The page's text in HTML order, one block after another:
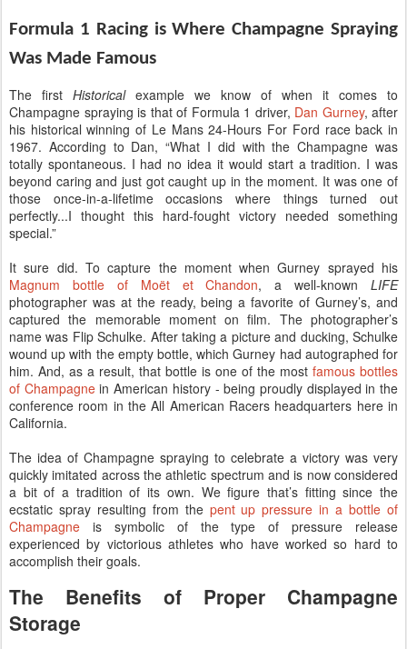
Formula 1 Racing is Where Champagne Spraying
Was Made Famous
The first Historical example we know of when it comes to
Champagne spraying is that of Formula 1 driver, Dan Gurney, after
his historical winning of Le Mans 24-Hours For Ford race back in
1967. According to Dan, “What I did with the Champagne was
totally spontaneous. I had no idea it would start a tradition. I was
beyond caring and just got caught up in the moment. It was one of
those once-in-a-lifetime occasions where things turned out
perfectly...I thought this hard-fought victory needed something
special.”
It sure did. To capture the moment when Gurney sprayed his
Magnum bottle of Moët et Chandon, a well-known LIFE
photographer was at the ready, being a favorite of Gurney’s, and
captured the memorable moment on film. The photographer’s
name was Flip Schulke. After taking a picture and ducking, Schulke
wound up with the empty bottle, which Gurney had autographed for
him. And, as a result, that bottle is one of the most famous bottles
of Champagnein American history - being proudly displayed in the
conference room in the All American Racers headquarters here in
California.
The idea of Champagne spraying to celebrate a victory was very
quickly imitated across the athletic spectrum and is now considered
a bit of a tradition of its own. We figure that’s fitting since the
ecstatic spray resulting from the pent up pressure in a bottle of
Champagne is symbolic of the type of pressure release
experienced by victorious athletes who have worked so hard to
accomplish their goals.
The Benefits of Proper Champagne
Storage